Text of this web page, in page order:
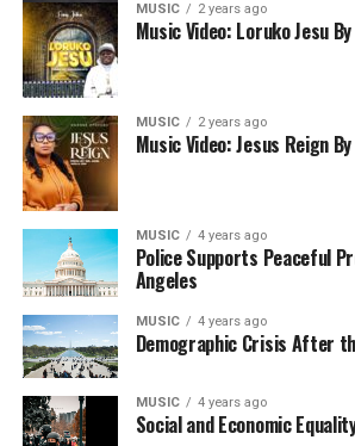
MUSIC 2 years ago
Music Video: Loruko Jesu
MUSIC 2 years ago
Music Video: Jesus Reign
MUSIC 4 years ago
Police Supports Peaceful
Angeles
MUSIC 4 years ago
Demographic Crisis After
MUSIC 4 years ago
Social and Economic